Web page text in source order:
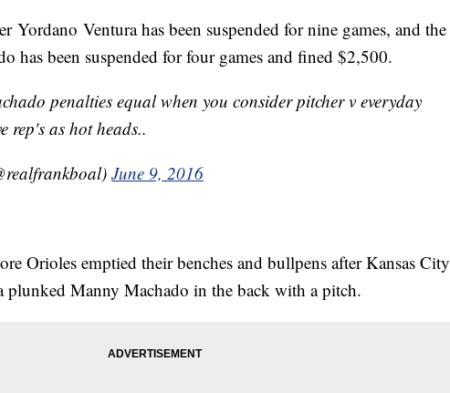
Yordano Ventura has been suspended for nine games, and the
has been suspended for four games and fined $2,500.
penalties equal when you consider pitcher v everyday
rep's as hot heads..
June 9, 2016
Orioles emptied their benches and bullpens after Kansas City
plunked Manny Machado in the back with a pitch.